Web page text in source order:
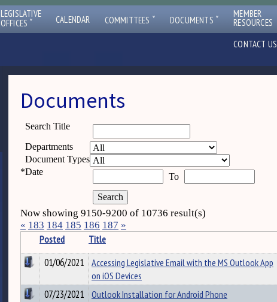
LEGISLATIVE
OFFICES ˇ CALENDAR COMMITTEES ˇ DOCUMENTS ˇ MEMBER
RESOURCES
CONTACT US
Documents
Search Title
Departments
Document Types
*Date To
Now showing 9150-9200 of 10736 result(s)
« 183 184 185 186 187 »
Posted Title
01/06/2021
Accessing Legislative Email with the MS Outlook App
on iOS Devices
07/23/2021 Outlook Installation for Android Phone